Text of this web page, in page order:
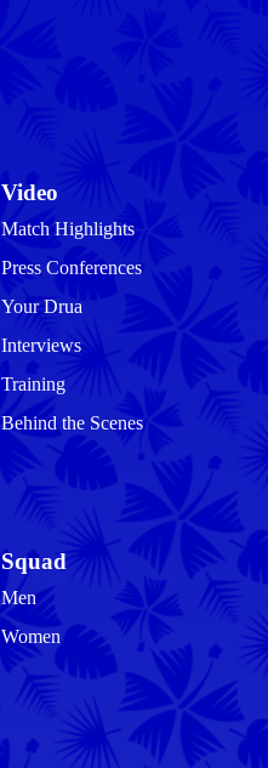
Video
Match Highlights
Press Conferences
Your Drua
Interviews
Training
Behind the Scenes
Squad
Men
Women